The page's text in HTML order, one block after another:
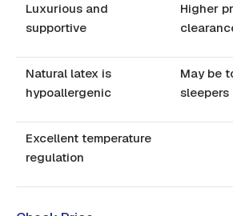
Luxurious and
supportive
Higher
Natural latex is
hypoallergenic
May be
sleepers
Excellent temperature
regulation